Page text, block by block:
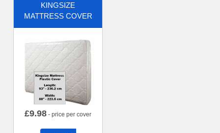
KINGSIZE
MATTRESS COVER
£9.98 - price per cover